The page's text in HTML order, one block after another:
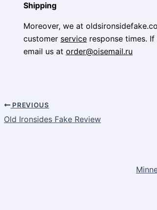
Shipping
Moreover, we at
customer service response times.
email us at order@oisemail.ru
PREVIOUS
Old Ironsides Fake Review